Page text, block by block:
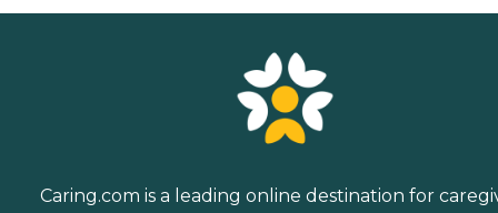
Caring.com is a leading online destination for